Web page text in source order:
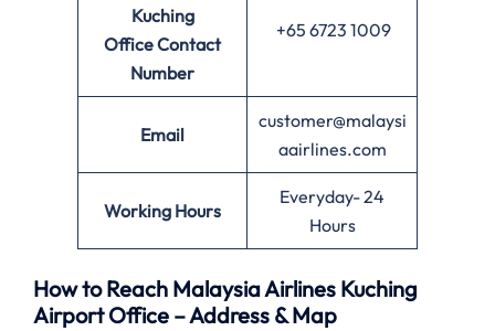
Kuching
OfficeContact
Number
+65 6723 1009
Email
customer@malaysi
aairlines.com
Working Hours
Everyday- 24
Hours
How to Reach Malaysia Airlines Kuching
Airport Office – Address & Map